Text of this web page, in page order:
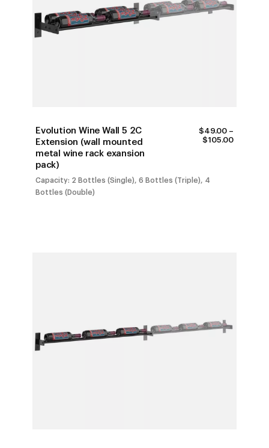
Evolution Wine Wall 5 2C
Extension (wall mounted
metal wine rack exansion
pack)
$49.00 –
$105.00PRICE
Capacity: 2 Bottles (Single), 6 Bottles (Triple), 4
Bottles (Double)